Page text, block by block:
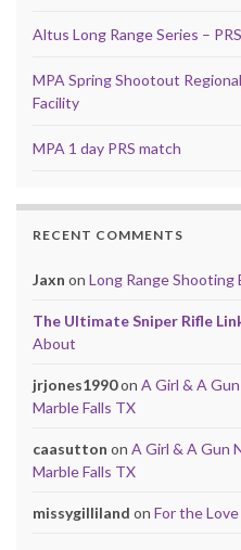
Altus Long Range Series –
MPA Spring Shootout
Facility
MPA 1 day PRS match
RECENT COMMENTS
Jaxn on Long Range
The Ultimate Sniper Rifle
About
jrjones1990on A Girl & A
Marble Falls TX
caasutton on A Girl & A Gun
Marble Falls TX
missygilliland on For the